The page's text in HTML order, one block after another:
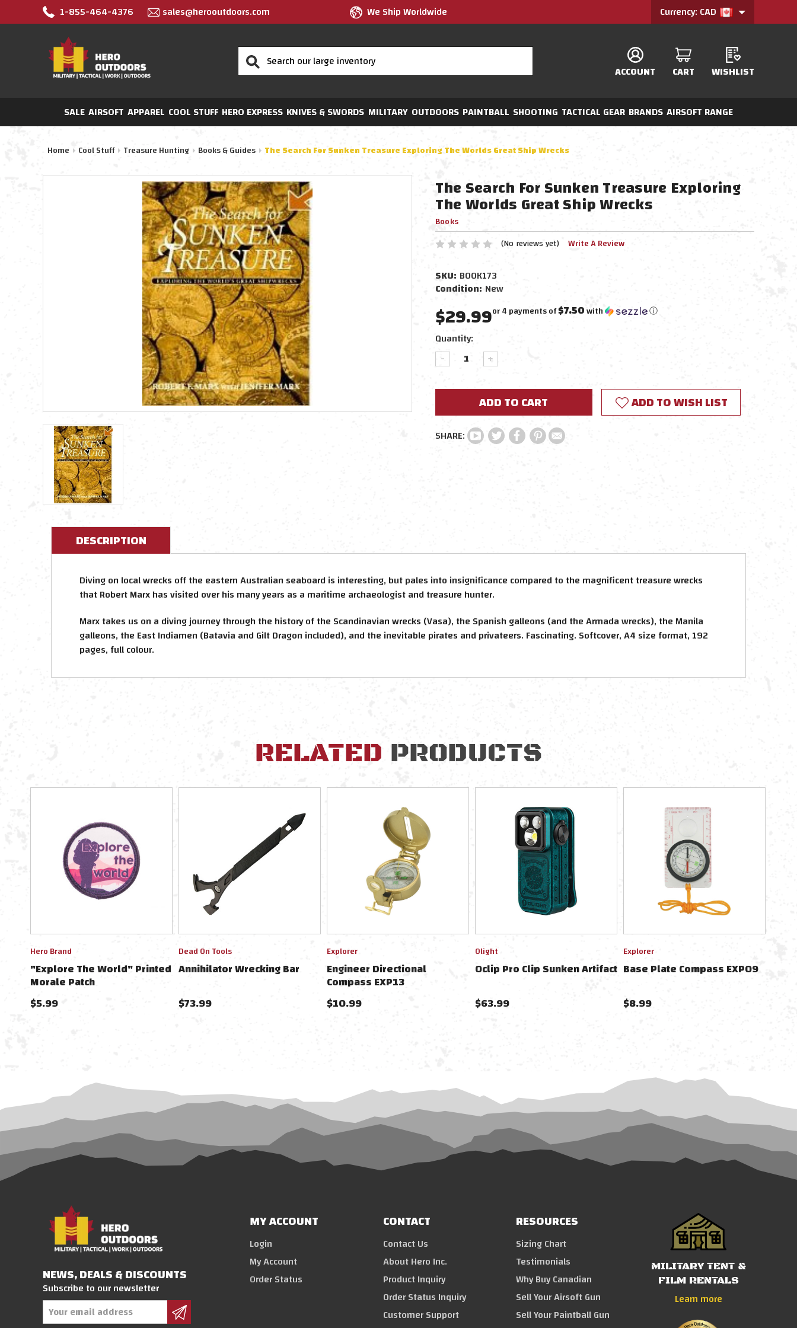
1-855-464-4376 sales@herooutdoors.com We Ship Worldwide Currency: CAD
Search
ACCOUNT CART WISHLIST
SALE AIRSOFT APPAREL COOL STUFF HERO EXPRESS KNIVES & SWORDS MILITARY OUTDOORS PAINTBALL SHOOTING TACTICAL GEAR BRANDS AIRSOFT RANGE
Home Cool Stuff Treasure Hunting Books & Guides The Search For Sunken Treasure Exploring The Worlds Great Ship Wrecks
The Search For Sunken Treasure Exploring
The Worlds Great Ship Wrecks
Books
(No reviews yet) Write A Review
SKU: BOOK173
Condition: New
$29.99or 4 payments of$7.50with ⓘ
Current
Stock:
Quantity:
DECREASE
QUANTITY:
INCREASE
QUANTITY:
ADD TO WISH LIST
DESCRIPTION
Diving on local wrecks off the eastern Australian seaboard is interesting, but pales into insignificance compared to the magnificent treasure wrecks
that Robert Marx has visited over his many years as a maritime archaeologist and treasure hunter.
Marx takes us on a diving journey through the history of the Scandinavian wrecks (Vasa), the Spanish galleons (and the Armada wrecks), the Manila
galleons, the East Indiamen (Batavia and Gilt Dragon included), and the inevitable pirates and privateers. Fascinating. Softcover, A4 size format, 192
pages, full colour.
RELATED PRODUCTS
Hero Brand
"Explore The World" Printed
Morale Patch
$5.99
Dead On Tools
Annihilator Wrecking Bar
$73.99
Explorer
Engineer Directional
Compass EXP13
$10.99
Olight
Oclip Pro Clip Sunken Artifact
$63.99
Explorer
Base Plate Compass EXP09
$8.99
NEWS, DEALS & DISCOUNTS
Subscribe to our newsletter
Email
Address
MY ACCOUNT
Login
My Account
Order Status
CONTACT
Contact Us
About Hero Inc.
Product Inquiry
Order Status Inquiry
Customer Support
RESOURCES
Sizing Chart
Testimonials
Why Buy Canadian
Sell Your Airsoft Gun
Sell Your Paintball Gun
MILITARY TENT &
FILM RENTALS
Learn more